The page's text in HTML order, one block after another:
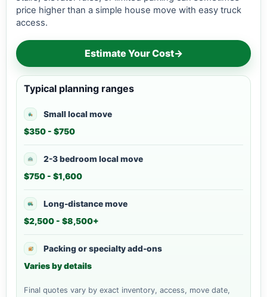
price higher than a simple house move with easy truck
access.
Estimate Your Cost→
Typical planning ranges
Small local move
$350 - $750
2-3 bedroom local move
$750 - $1,600
Long-distance move
$2,500 - $8,500+
Packing or specialty add-ons
Varies by details
Final quotes vary by exact inventory, access, move date,